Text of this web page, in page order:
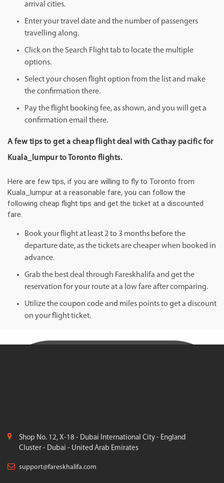
arrival cities.
Enter your travel date and the number of passengers
travelling along.
Click on the Search Flight tab to locate the multiple
options.
Select your chosen flight option from the list and make
the confirmation there.
Pay the flight booking fee, as shown, and you will get a
confirmation email there.
A few tips to get a cheap flight deal with Cathay pacific for
Kuala_lumpur to Toronto flights.
Here are few tips, if you are willing to fly to Toronto from
Kuala_lumpur at a reasonable fare, you can follow the
following cheap flight tips and get the ticket at a discounted
fare.
Book your flight at least 2 to 3 months before the
departure date, as the tickets are cheaper when booked in
advance.
Grab the best deal through Fareskhalifa and get the
reservation for your route at a low fare after comparing.
Utilize the coupon code and miles points to get a discount
on your flight ticket.
Shop No. 12, X-18 - Dubai International City - England
Cluster - Dubai - United Arab Emirates
support@fareskhalifa.com